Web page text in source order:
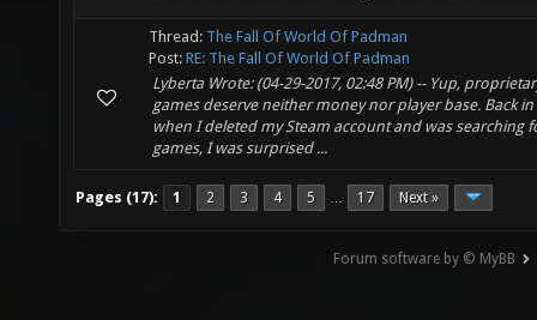
Thread: The Fall Of World Of Padman
Post: RE: The Fall Of World Of Padman
Lyberta Wrote: (04-29-2017, 02:48 PM) -- Yup,
games deserve neither money nor player base. Back in
when I deleted my Steam account and was searching
games, I was surprised ...
Pages (17): 1 2 3 4 5 … 17 Next »
Forum software by © MyBB